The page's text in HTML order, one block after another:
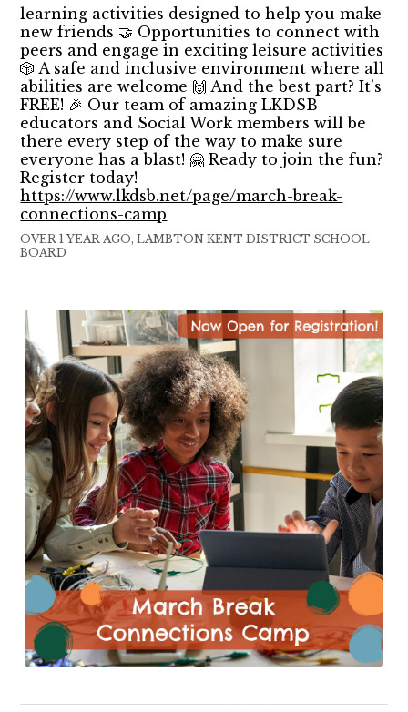
learning activities designed to help you make
new friends 🤝 Opportunities to connect with
peers and engage in exciting leisure activities
🎲 A safe and inclusive environment where all
abilities are welcome 🙌 And the best part? It’s
FREE! 🎉 Our team of amazing LKDSB
educators and Social Work members will be
there every step of the way to make sure
everyone has a blast! 🤗 Ready to join the fun?
Register today!
https://www.lkdsb.net/page/march-break-
connections-camp
OVER 1 YEAR AGO, LAMBTON KENT DISTRICT SCHOOL
BOARD